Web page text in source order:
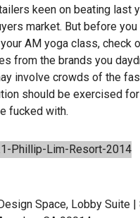
keen on beating last
market. But before
AM yoga class, check
from the brands you
involve crowds of the
should be exercised
fucked with.
Space, Lobby Suite |